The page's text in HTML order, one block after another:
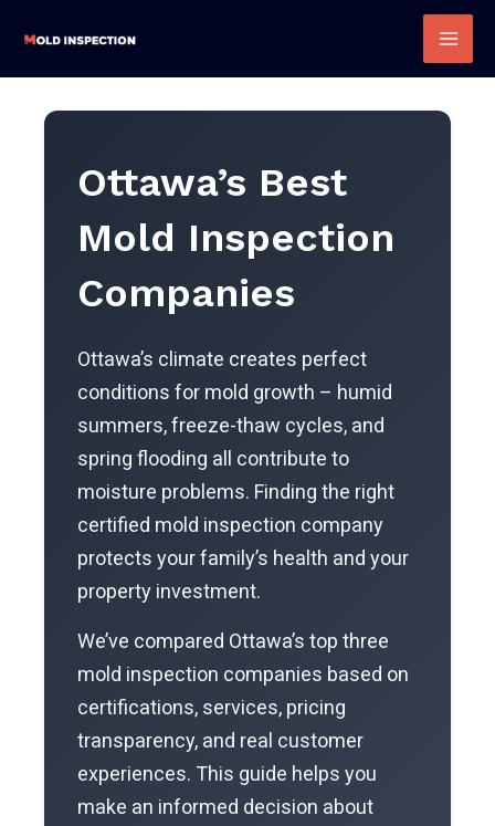
content
Ottawa’s Best
Mold Inspection
Companies
Ottawa’s climate creates perfect
conditions for mold growth – humid
summers, freeze-thaw cycles, and
spring flooding all contribute to
moisture problems. Finding the right
certified mold inspection company
protects your family’s health and your
property investment.
We’ve compared Ottawa’s top three
mold inspection companies based on
certifications, services, pricing
transparency, and real customer
experiences. This guide helps you
make an informed decision about